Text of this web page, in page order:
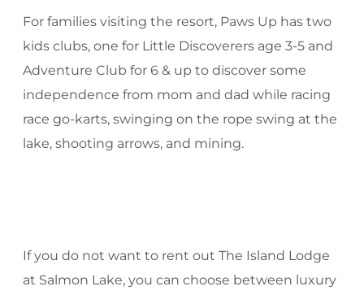
For families visiting the resort, Paws Up has two
kids clubs, one for Little Discoverers age 3-5 and
Adventure Club for 6 & up to discover some
independence from mom and dad while racing
race go-karts, swinging on the rope swing at the
lake, shooting arrows, and mining.
If you do not want to rent out The Island Lodge
at Salmon Lake, you can choose between luxury